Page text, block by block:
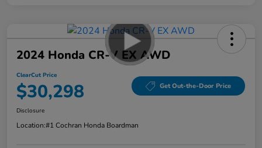
2024 Honda CR-V EX AWD
ClearCut Price
$30,298 Get Out-the-Door Price
Disclosure
Location:#1 Cochran Honda Boardman